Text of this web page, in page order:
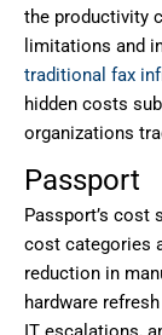
the productivity
limitations and
traditional fax
hidden costs
organizations
Passport
Passport’s cost
cost categories
reduction in
hardware